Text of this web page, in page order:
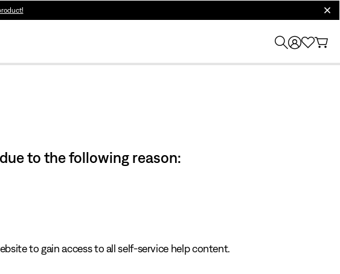
to the following reason:
to gain access to all self-service help content.